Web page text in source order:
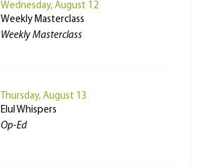
Wednesday, August 12
Weekly Masterclass
Weekly Masterclass
Thursday, August 13
Elul Whispers
Op-Ed